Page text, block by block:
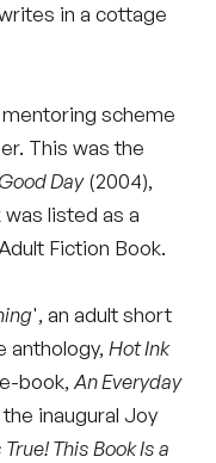
in a cottage
scheme
This was the
Day(2004),
listed as a
Fiction Book.
', an adult short
anthology,Hot Ink
book,An Everyday
inaugural Joy
True! This Book Is a